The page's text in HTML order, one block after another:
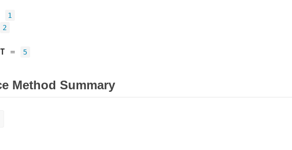
1
2
= 5
Method Summary